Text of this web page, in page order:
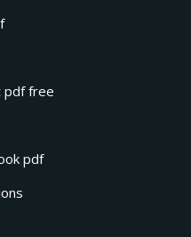
pdf free
pdf